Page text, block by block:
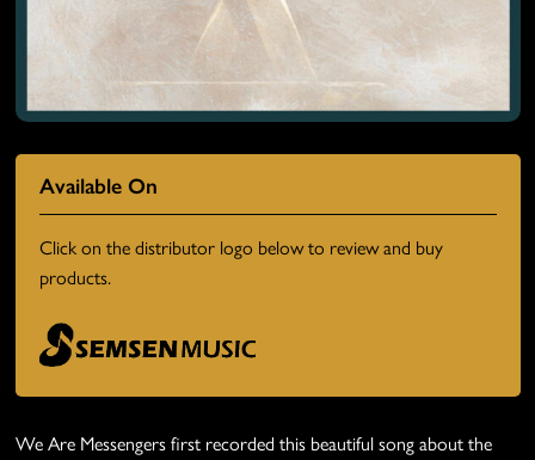
Available On
Click on the distributor logo below to review and buy
products.
We Are Messengers first recorded this beautiful song about the